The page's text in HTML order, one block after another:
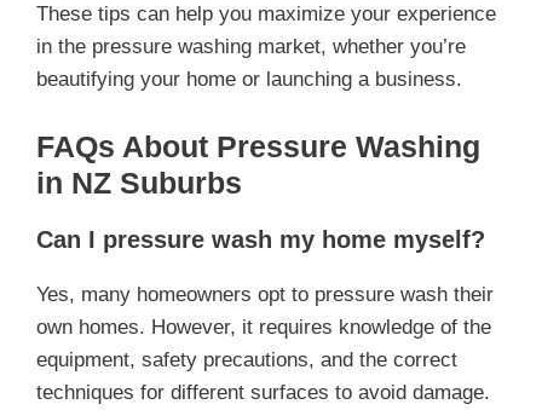
These tips can help you maximize your experience
in the pressure washing market, whether you’re
beautifying your home or launching a business.
FAQs About Pressure Washing
in NZ Suburbs
Can I pressure wash my home myself?
Yes, many homeowners opt to pressure wash their
own homes. However, it requires knowledge of the
equipment, safety precautions, and the correct
techniques for different surfaces to avoid damage.